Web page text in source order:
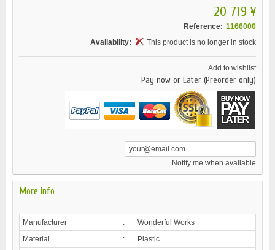
20 719 ¥
Reference: 1166000
Availability:
This product is no longer in stock
Add to wishlist
Pay now or Later (Preorder only)
Notify me when available
More info
Manufacturer :
Wonderful Works
Material
:
Plastic